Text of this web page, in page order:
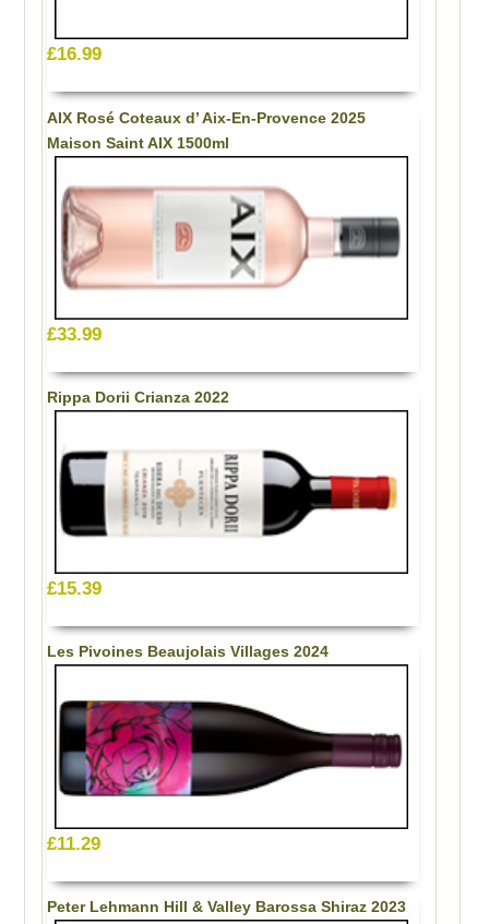
£16.99
AIX Rosé Coteaux d’ Aix-En-Provence 2025
Maison Saint AIX 1500ml
£33.99
Rippa Dorii Crianza 2022
£15.39
Les Pivoines Beaujolais Villages 2024
£11.29
Peter Lehmann Hill & Valley Barossa Shiraz 2023